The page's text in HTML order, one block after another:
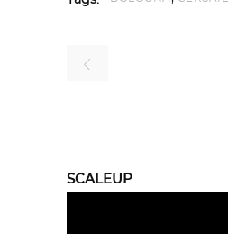
SCALEUP